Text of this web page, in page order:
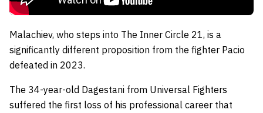
Malachiev, who steps into The Inner Circle 21, is a
significantly different proposition from the fighter Pacio
defeated in 2023.
The 34-year-old Dagestani from Universal Fighters
suffered the first loss of his professional career that